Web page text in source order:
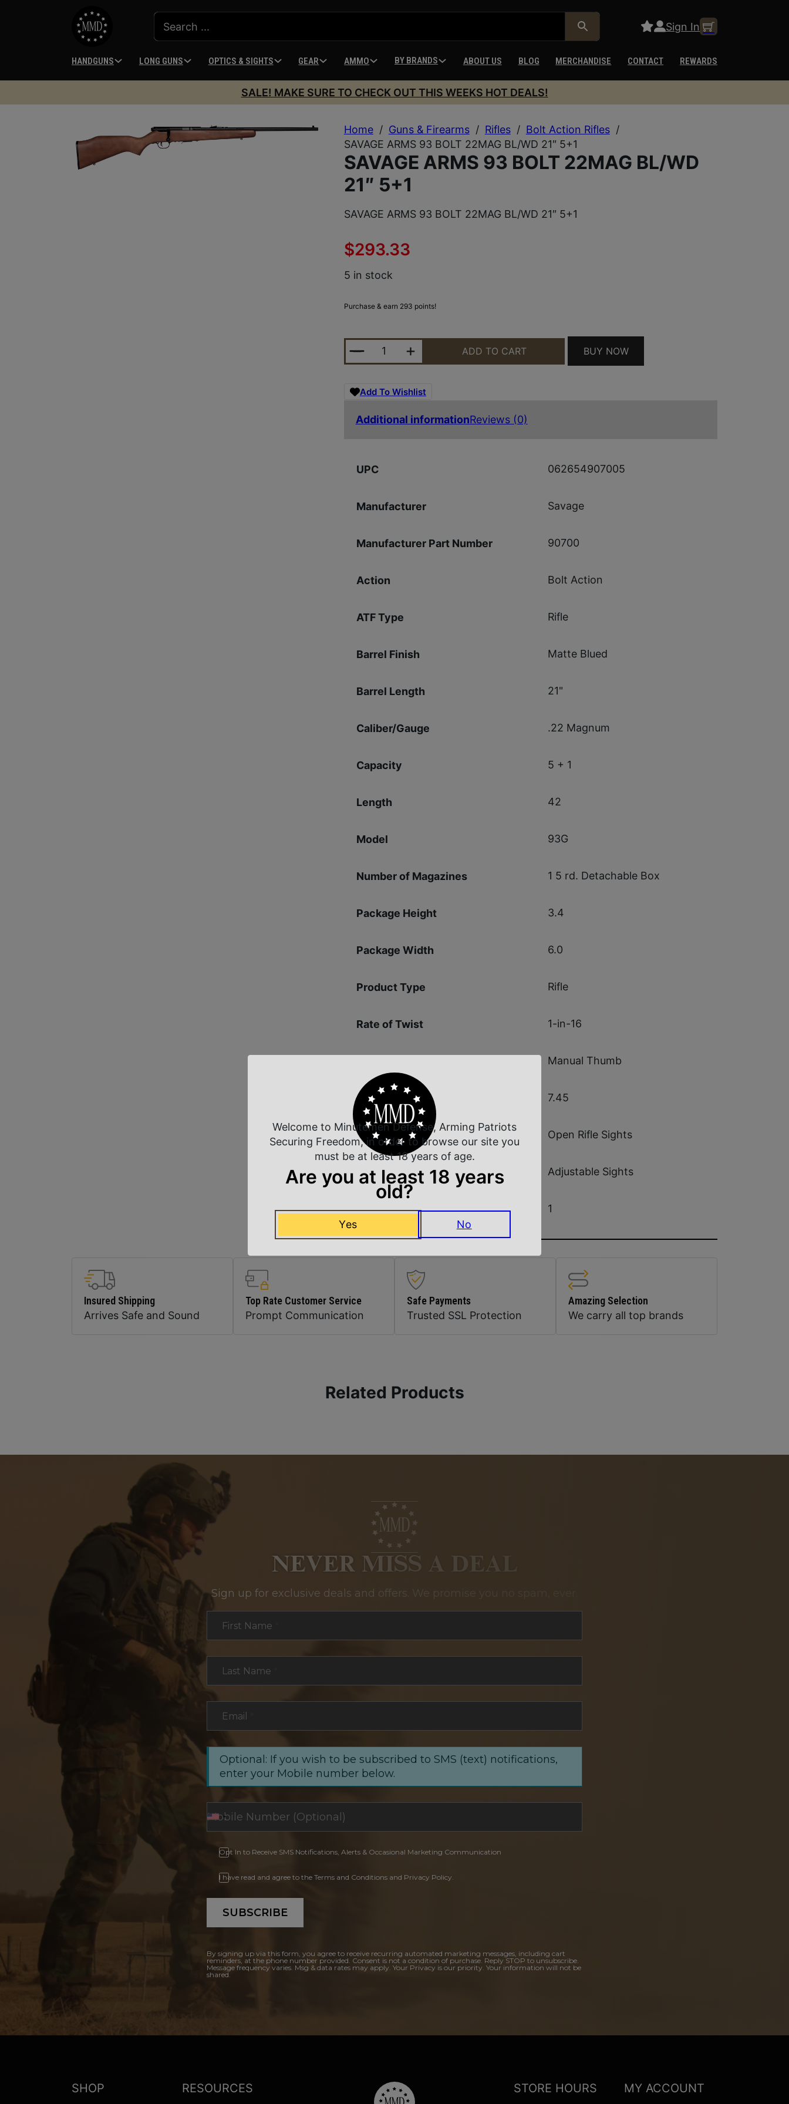
Sign In
HANDGUNS LONG GUNS OPTICS & SIGHTS GEAR AMMO BY BRANDS ABOUT US BLOG MERCHANDISE CONTACT REWARDS
SALE! MAKE SURE TO CHECK OUT THIS WEEKS HOT DEALS!
Home / Guns & Firearms / Rifles / Bolt Action Rifles /
SAVAGE ARMS 93 BOLT 22MAG BL/WD 21″ 5+1
SAVAGE ARMS 93 BOLT 22MAG BL/WD
21″ 5+1
SAVAGE ARMS 93 BOLT 22MAG BL/WD 21″ 5+1
$293.33
5 in stock
Purchase & earn 293 points!
SAVAGE ARMS 93 BOLT 22MAG BL/WD 21" 5+1 QUANTITY
ADD TO CART BUY NOW
Add To Wishlist
Additional informationReviews (0)
UPC 062654907005
Manufacturer Savage
Manufacturer Part Number 90700
Action Bolt Action
ATF Type Rifle
Barrel Finish Matte Blued
Barrel Length 21"
Caliber/Gauge .22 Magnum
Capacity 5 + 1
Length 42
Model 93G
Number of Magazines 1 5 rd. Detachable Box
Package Height 3.4
Package Width 6.0
Product Type Rifle
Rate of Twist 1-in-16
Manual Thumb
Shipping Weight 7.45
Sights Open Rifle Sights
Sights Type Adjustable Sights
Units per Box 1
Insured Shipping
Arrives Safe and Sound
Top Rate Customer Service
Prompt Communication
Safe Payments
Trusted SSL Protection
Amazing Selection
We carry all top brands
Related Products
NEVER MISS A DEAL
Sign up for exclusive deals and offers. We promise you no spam, ever.
First Name
Last Name
Email
Optional: If you wish to be subscribed to SMS (text) notifications,
enter your Mobile number below.
Opt In to Receive SMS Notifications, Alerts & Occasional Marketing Communication
I have read and agree to the Terms and Conditions and Privacy Policy.
SUBSCRIBE
By signing up via this form, you agree to receive recurring automated marketing messages, including cart
reminders, at the phone number provided. Consent is not a condition of purchase. Reply STOP to unsubscribe.
Message frequency varies. Msg & data rates may apply. Your Privacy is our priority. Your information will not be
shared.
SHOP RESOURCES STORE HOURS MY ACCOUNT
Welcome to Minutemen Defense, Arming Patriots
Securing Freedom, in order to browse our site you
must be at least 18 years of age.
Are you at least 18 years
old?
Yes No